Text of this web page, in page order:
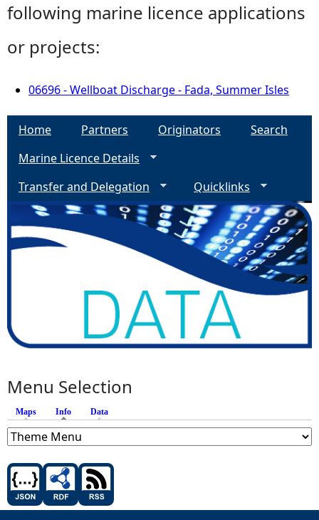
following marine licence applications
or projects:
06696 - Wellboat Discharge - Fada, Summer Isles
Home Partners Originators
Search
Marine Licence Details
Transfer and Delegation
Quicklinks
Menu Selection
Maps Info (active tab)
Data